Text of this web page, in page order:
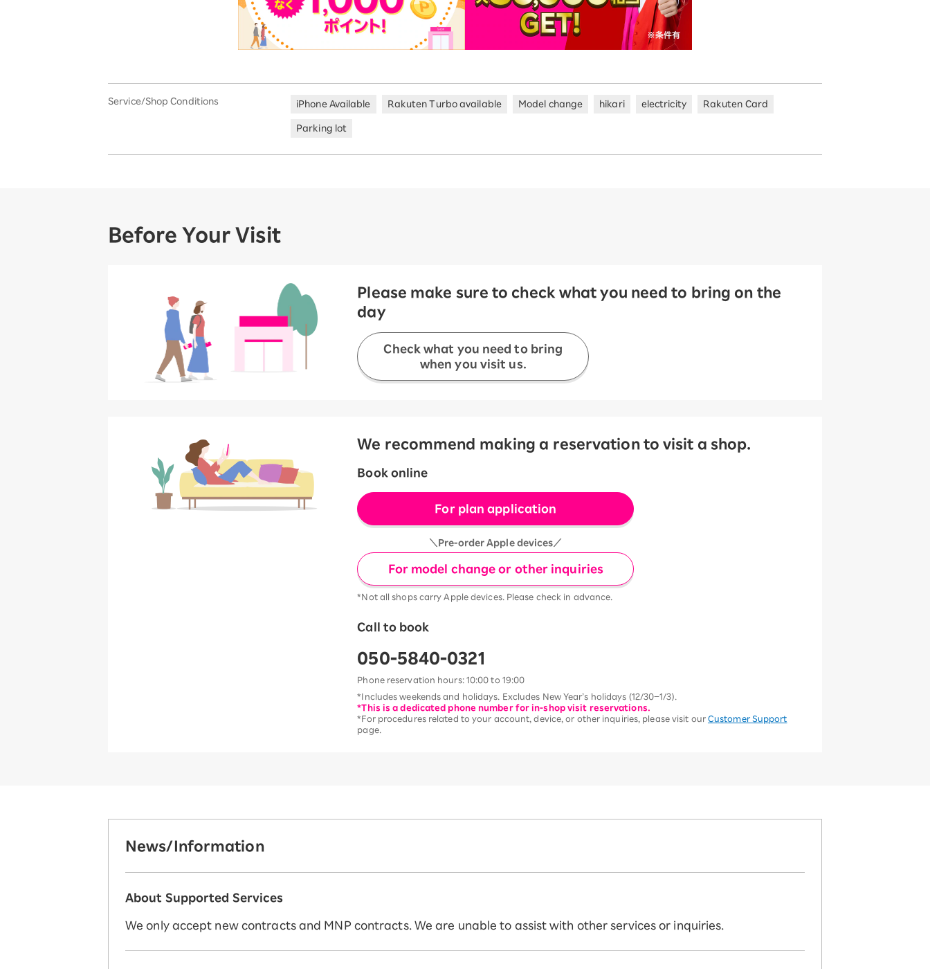
Service/Shop Conditions iPhone Available Rakuten Turbo available Model change hikari electricity Rakuten Card
Parking lot
Before Your Visit
Please make sure to check what you need to bring on the
day
Check what you need to bring
when you visit us.
We recommend making a reservation to visit a shop.
Book online
For plan application
＼Pre-order Apple devices／
For model change or other inquiries
*Not all shops carry Apple devices. Please check in advance.
Call to book
050-5840-0321
Phone reservation hours: 10:00 to 19:00
*Includes weekends and holidays. Excludes New Year’s holidays (12/30–1/3).
*This is a dedicated phone number for in-shop visit reservations.
*For procedures related to your account, device, or other inquiries, please visit our Customer Support
page.
News/Information
About Supported Services
We only accept new contracts and MNP contracts. We are unable to assist with other services or inquiries.